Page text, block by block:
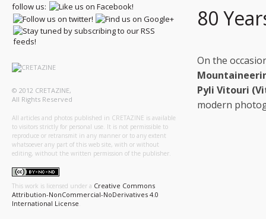
follow us:
© 2012 CRETAZINE,
All Rights Reserved
All articles and photos published in CRETAZINE is available
to visitors strictly for personal use. It is not permissible to
reproduce or retransmit in any manner or to any extent
whatsoever any part of this web site, with or without
editing, without the written permission of the publisher.
This work is licensed under a Creative Commons
Attribution-NonCommercial-NoDerivatives 4.0
International License.
80
On the
Pyli Vitouri
modern